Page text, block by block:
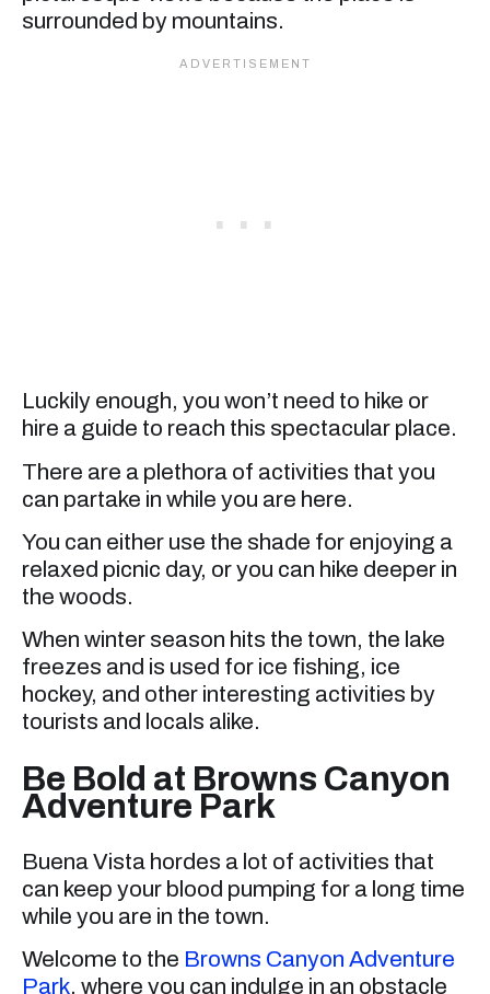
surrounded by mountains.
Luckily enough, you won’t need to hike or
hire a guide to reach this spectacular place.
There are a plethora of activities that you
can partake in while you are here.
You can either use the shade for enjoying a
relaxed picnic day, or you can hike deeper in
the woods.
When winter season hits the town, the lake
freezes and is used for ice fishing, ice
hockey, and other interesting activities by
tourists and locals alike.
Be Bold at Browns Canyon
Adventure Park
Buena Vista hordes a lot of activities that
can keep your blood pumping for a long time
while you are in the town.
Welcome to the Browns Canyon Adventure
Park, where you can indulge in an obstacle